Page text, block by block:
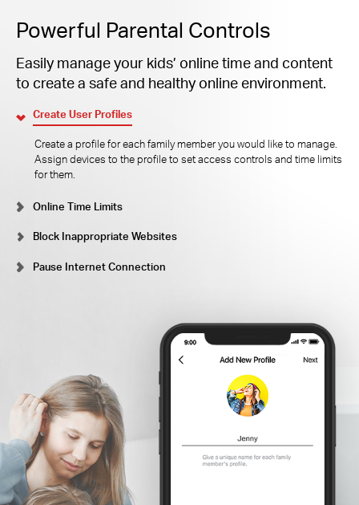
Powerful Parental Controls
Easily manage your kids’ online time and content
to create a safe and healthy online environment.
Create User Profiles
Create a profile for each family member you would like to manage.
Assign devices to the profile to set access controls and time limits
for them.
Online Time Limits
Block Inappropriate Websites
Pause Internet Connection